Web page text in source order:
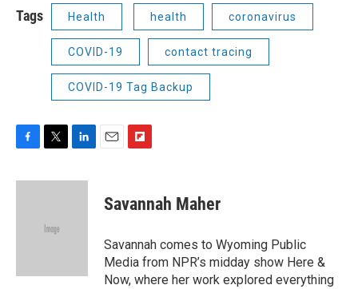
Tags Health health coronavirus
COVID-19 contact tracing
COVID-19 Tag Backup
c
i
e
n
p
b
a
r
d
Savannah Maher
Savannah comes to Wyoming Public
Media from NPR’s midday show Here &
Now, where her work explored everything